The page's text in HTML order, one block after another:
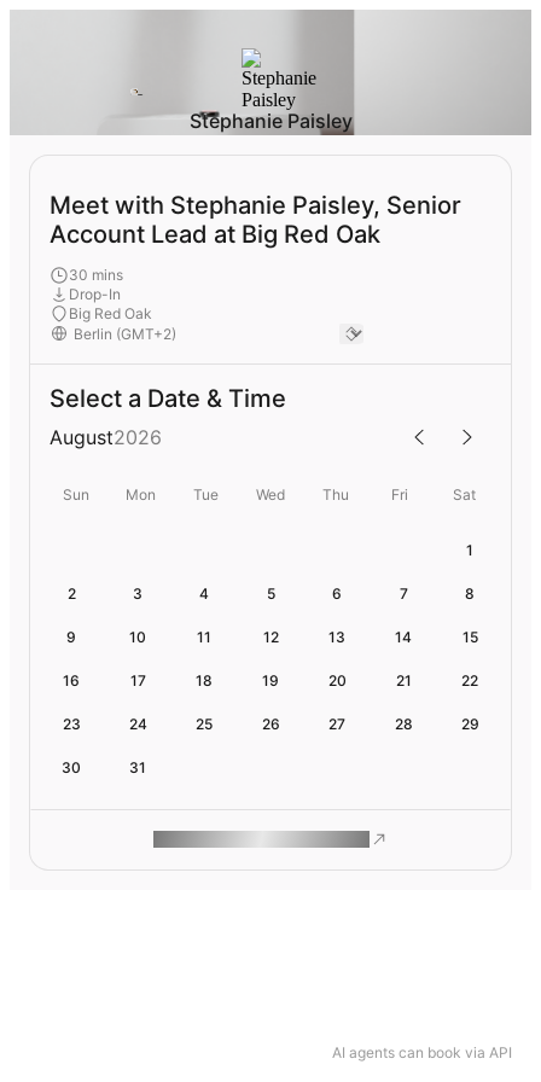
AI agents can book via API
Stephanie Paisley
Meet with Stephanie Paisley, Senior
Account Lead at Big Red Oak
30 mins
Drop-In
Big Red Oak
Select a Date & Time
August2026
Sun Mon Tue Wed Thu Fri Sat
1
2 3 4 5 6 7 8
9 10 11 12 13 14 15
16 17 18 19 20 21 22
23 24 25 26 27 28 29
30 31